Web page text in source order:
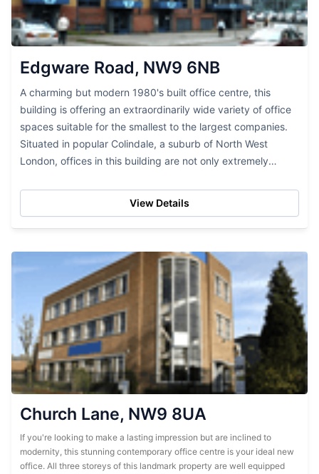
Edgware Road, NW9 6NB
A charming but modern 1980's built office centre, this
building is offering an extraordinarily wide variety of office
spaces suitable for the smallest to the largest companies.
Situated in popular Colindale, a suburb of North West
London, offices in this building are not only extremely
View Details
Church Lane, NW9 8UA
If you're looking to make a lasting impression but are inclined to
modernity, this stunning contemporary office centre is your ideal new
office. All three storeys of this landmark property are well equipped